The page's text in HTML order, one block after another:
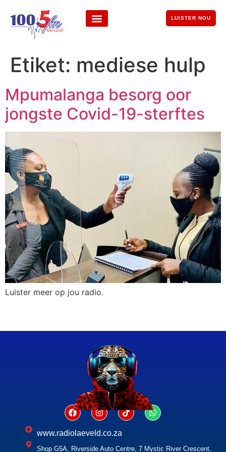
LUISTER NOU
Etiket: mediese hulp
Mpumalanga besorg oor
jongste Covid-19-sterftes
Luister meer op jou radio.
www.radiolaeveld.co.za
Shop G5A, Riverside Auto Centre, 7 Mystic River Crescent,